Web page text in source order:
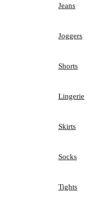
Jeans
Joggers
Shorts
Lingerie
Skirts
Socks
Tights